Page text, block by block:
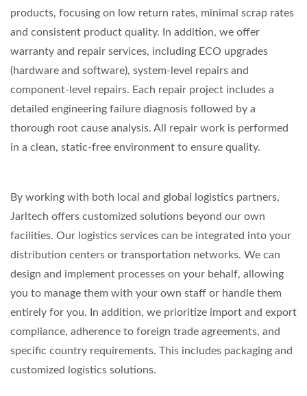
products, focusing on low return rates, minimal scrap rates
and consistent product quality. In addition, we offer
warranty and repair services, including ECO upgrades
(hardware and software), system-level repairs and
component-level repairs. Each repair project includes a
detailed engineering failure diagnosis followed by a
thorough root cause analysis. All repair work is performed
in a clean, static-free environment to ensure quality.
By working with both local and global logistics partners,
Jarltech offers customized solutions beyond our own
facilities. Our logistics services can be integrated into your
distribution centers or transportation networks. We can
design and implement processes on your behalf, allowing
you to manage them with your own staff or handle them
entirely for you. In addition, we prioritize import and export
compliance, adherence to foreign trade agreements, and
specific country requirements. This includes packaging and
customized logistics solutions.